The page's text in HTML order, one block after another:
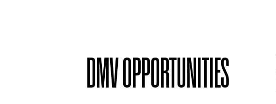
DMV OPPORTUNITIES